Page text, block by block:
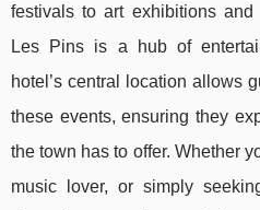
festivals to art exhibitions and
Les Pins is a hub of
hotel’s central location allows
these events, ensuring they
the town has to offer. Whether
music lover, or simply